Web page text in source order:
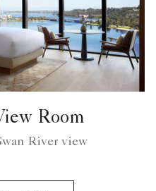
Room
River view